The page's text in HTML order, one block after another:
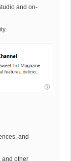
and on-
and
and other